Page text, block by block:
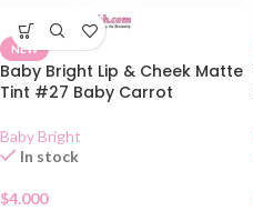
NEW
Baby Bright Lip & Cheek Matte
Tint #27 Baby Carrot
Baby Bright
In stock
$4.000